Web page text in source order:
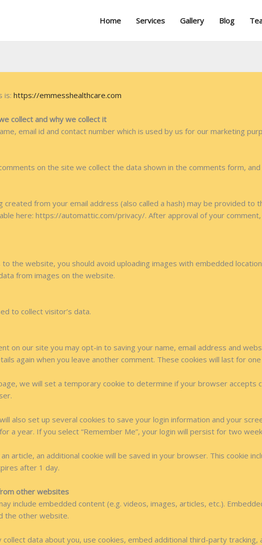
Home Services Gallery Blog
is: https://emmesshealthcare.com
collect and why we collect it
email id and contact number which is used by us for our marketing
on the site we collect the data shown in the comments form,
created from your email address (also called a hash) may be provided
here: https://automattic.com/privacy/. After approval of your
the website, you should avoid uploading images with embedded
from images on the website.
to collect visitor’s data.
on our site you may opt-in to saving your name, email address and
again when you leave another comment. These cookies will last for
we will set a temporary cookie to determine if your browser accepts
also set up several cookies to save your login information and your
a year. If you select “Remember Me”, your login will persist for two
article, an additional cookie will be saved in your browser. This cookie
after 1 day.
other websites
include embedded content (e.g. videos, images, articles, etc.).
the other website.
data about you, use cookies, embed additional third-party